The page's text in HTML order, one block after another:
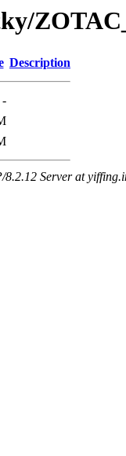
Description
-
8.2.12 Server at